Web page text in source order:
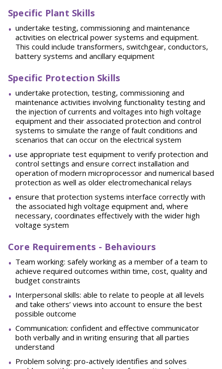
Specific Plant Skills
undertake testing, commissioning and maintenance
activities on electrical power systems and equipment.
This could include transformers, switchgear, conductors,
battery systems and ancillary equipment
Specific Protection Skills
undertake protection, testing, commissioning and
maintenance activities involving functionality testing and
the injection of currents and voltages into high voltage
equipment and their associated protection and control
systems to simulate the range of fault conditions and
scenarios that can occur on the electrical system
use appropriate test equipment to verify protection and
control settings and ensure correct installation and
operation of modern microprocessor and numerical based
protection as well as older electromechanical relays
ensure that protection systems interface correctly with
the associated high voltage equipment and, where
necessary, coordinates effectively with the wider high
voltage system
Core Requirements - Behaviours
Team working: safely working as a member of a team to
achieve required outcomes within time, cost, quality and
budget constraints
Interpersonal skills: able to relate to people at all levels
and take others’ views into account to ensure the best
possible outcome
Communication: confident and effective communicator
both verbally and in writing ensuring that all parties
understand
Problem solving: pro-actively identifies and solves